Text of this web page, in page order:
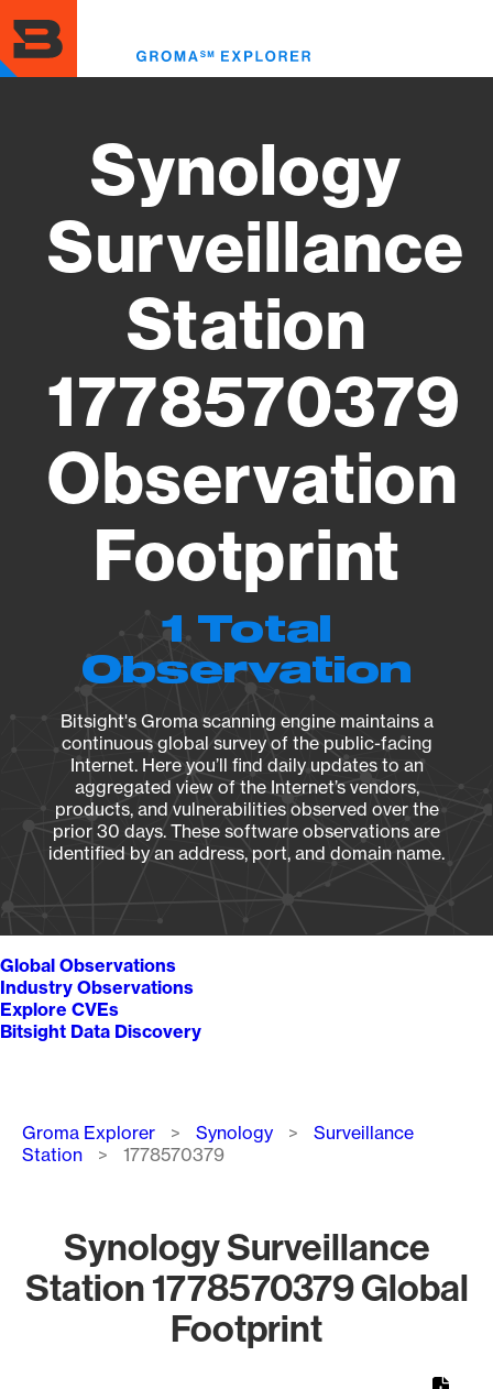
to
main
content
Synology
Surveillance
Station
1778570379
Observation
Footprint
1 Total
Observation
Bitsight's Groma scanning engine maintains a
continuous global survey of the public-facing
Internet. Here you’ll find daily updates to an
aggregated view of the Internet’s vendors,
products, and vulnerabilities observed over the
prior 30 days. These software observations are
identified by an address, port, and domain name.
Global Observations
Industry Observations
Explore CVEs
Bitsight Data Discovery
Breadcrumb
Groma Explorer Synology
Surveillance
Station
1778570379
Synology Surveillance
Station 1778570379 Global
Footprint